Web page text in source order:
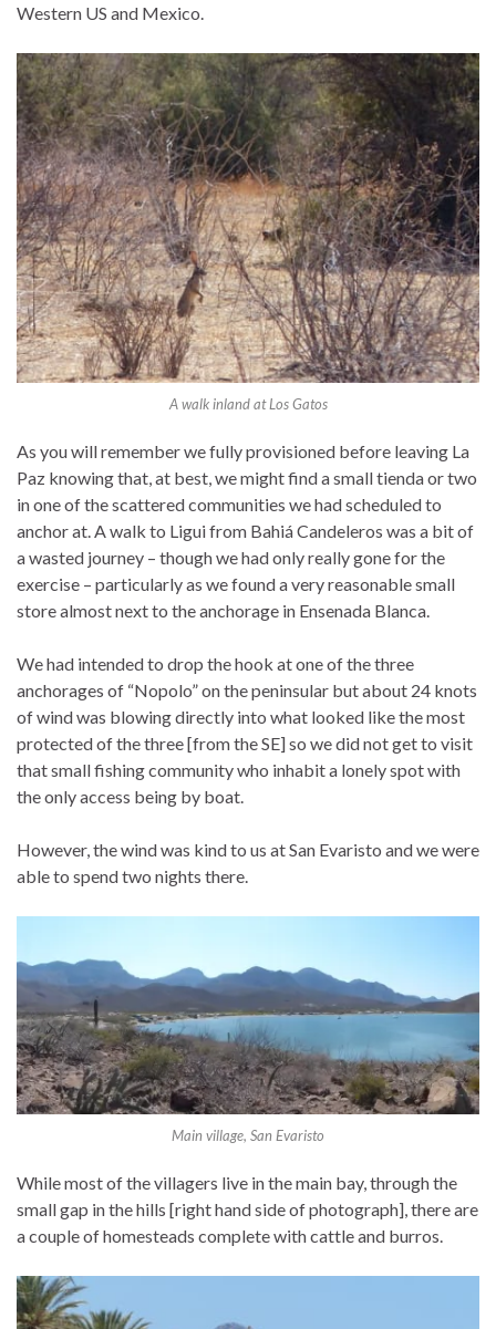
Western US and Mexico.
A walk inland at Los Gatos
As you will remember we fully provisioned before leaving La
Paz knowing that, at best, we might find a small tienda or two
in one of the scattered communities we had scheduled to
anchor at. A walk to Ligui from Bahiá Candeleros was a bit of
a wasted journey – though we had only really gone for the
exercise – particularly as we found a very reasonable small
store almost next to the anchorage in Ensenada Blanca.
We had intended to drop the hook at one of the three
anchorages of “Nopolo” on the peninsular but about 24 knots
of wind was blowing directly into what looked like the most
protected of the three [from the SE] so we did not get to visit
that small fishing community who inhabit a lonely spot with
the only access being by boat.
However, the wind was kind to us at San Evaristo and we were
able to spend two nights there.
Main village, San Evaristo
While most of the villagers live in the main bay, through the
small gap in the hills [right hand side of photograph], there are
a couple of homesteads complete with cattle and burros.